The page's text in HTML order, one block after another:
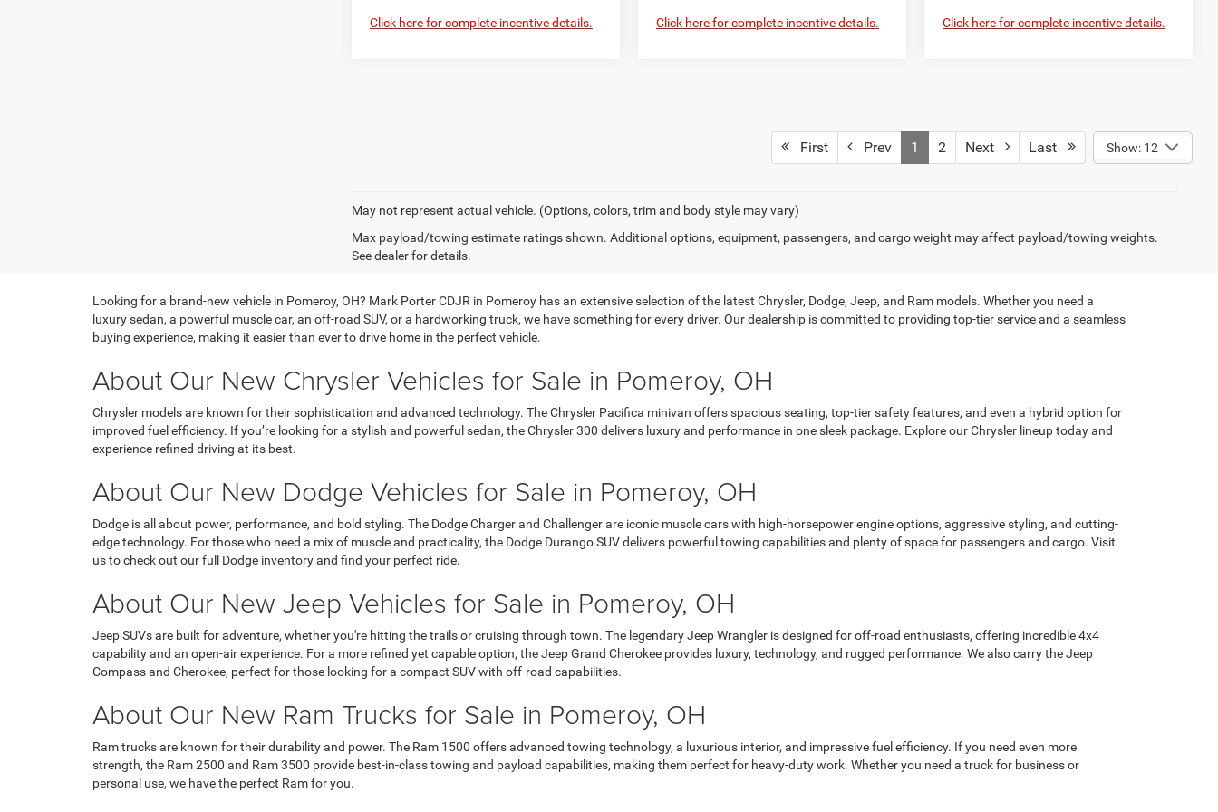
Click here for complete incentive details. Click here for complete incentive details. Click here for complete incentive details.
First Prev 1 2 Next Last Show: 12
May not represent actual vehicle. (Options, colors, trim and body style may vary)
Max payload/towing estimate ratings shown. Additional options, equipment, passengers, and cargo weight may affect payload/towing weights.
See dealer for details.
Looking for a brand-new vehicle in Pomeroy, OH? Mark Porter CDJR in Pomeroy has an extensive selection of the latest Chrysler, Dodge, Jeep, and Ram models. Whether you need a
luxury sedan, a powerful muscle car, an off-road SUV, or a hardworking truck, we have something for every driver. Our dealership is committed to providing top-tier service and a seamless
buying experience, making it easier than ever to drive home in the perfect vehicle.
About Our New Chrysler Vehicles for Sale in Pomeroy, OH
Chrysler models are known for their sophistication and advanced technology. The Chrysler Pacifica minivan offers spacious seating, top-tier safety features, and even a hybrid option for
improved fuel efficiency. If you’re looking for a stylish and powerful sedan, the Chrysler 300 delivers luxury and performance in one sleek package. Explore our Chrysler lineup today and
experience refined driving at its best.
About Our New Dodge Vehicles for Sale in Pomeroy, OH
Dodge is all about power, performance, and bold styling. The Dodge Charger and Challenger are iconic muscle cars with high-horsepower engine options, aggressive styling, and cutting-
edge technology. For those who need a mix of muscle and practicality, the Dodge Durango SUV delivers powerful towing capabilities and plenty of space for passengers and cargo. Visit
us to check out our full Dodge inventory and find your perfect ride.
About Our New Jeep Vehicles for Sale in Pomeroy, OH
Jeep SUVs are built for adventure, whether you're hitting the trails or cruising through town. The legendary Jeep Wrangler is designed for off-road enthusiasts, offering incredible 4x4
capability and an open-air experience. For a more refined yet capable option, the Jeep Grand Cherokee provides luxury, technology, and rugged performance. We also carry the Jeep
Compass and Cherokee, perfect for those looking for a compact SUV with off-road capabilities.
About Our New Ram Trucks for Sale in Pomeroy, OH
Ram trucks are known for their durability and power. The Ram 1500 offers advanced towing technology, a luxurious interior, and impressive fuel efficiency. If you need even more
strength, the Ram 2500 and Ram 3500 provide best-in-class towing and payload capabilities, making them perfect for heavy-duty work. Whether you need a truck for business or
personal use, we have the perfect Ram for you.